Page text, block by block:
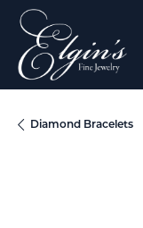
Diamond Bracelets